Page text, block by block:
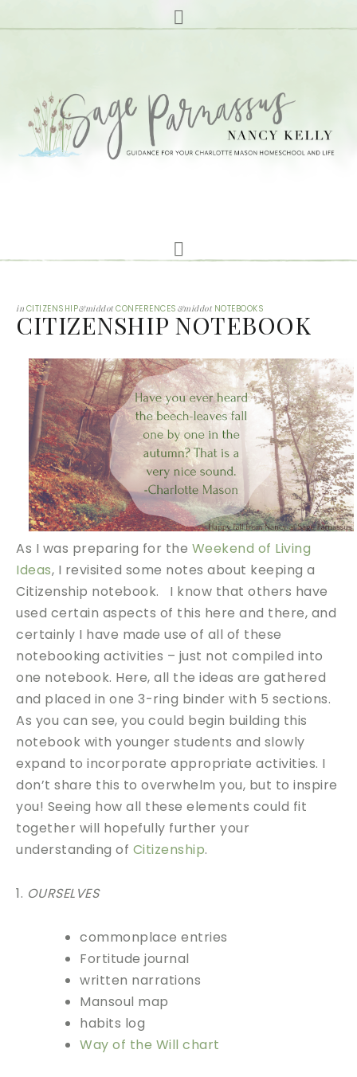
in CITIZENSHIP&middot CONFERENCES &middot NOTEBOOKS
CITIZENSHIP NOTEBOOK
As I was preparing for the Weekend of Living
Ideas, I revisited some notes about keeping a
Citizenship notebook. I know that others have
used certain aspects of this here and there, and
certainly I have made use of all of these
notebooking activities – just not compiled into
one notebook. Here, all the ideas are gathered
and placed in one 3-ring binder with 5 sections.
As you can see, you could begin building this
notebook with younger students and slowly
expand to incorporate appropriate activities. I
don’t share this to overwhelm you, but to inspire
you! Seeing how all these elements could fit
together will hopefully further your
understanding of Citizenship.
1. OURSELVES
commonplace entries
Fortitude journal
written narrations
Mansoul map
habits log
Way of the Will chart